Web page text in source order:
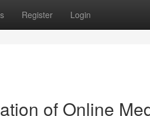
Register Login
of Online